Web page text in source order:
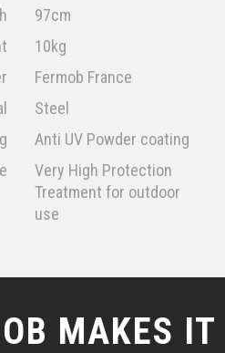
97cm
10kg
Fermob France
Steel
Anti UV Powder coating
Very High Protection
Treatment for outdoor
use
MAKES IT